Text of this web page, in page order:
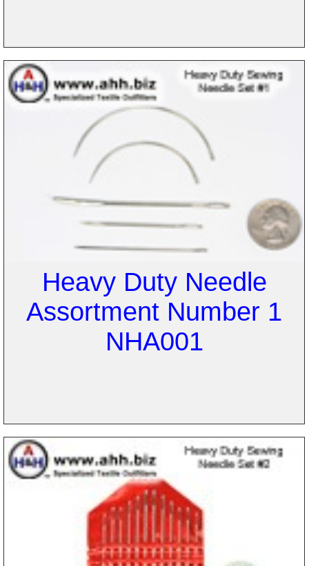
Heavy Duty Needle
Assortment Number 1
NHA001